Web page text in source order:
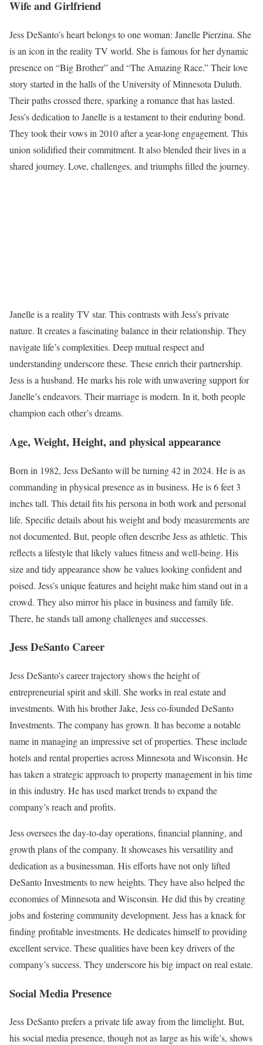
Wife and Girlfriend
Jess DeSanto’s heart belongs to one woman: Janelle Pierzina. She
is an icon in the reality TV world. She is famous for her dynamic
presence on “Big Brother” and “The Amazing Race.” Their love
story started in the halls of the University of Minnesota Duluth.
Their paths crossed there, sparking a romance that has lasted.
Jess’s dedication to Janelle is a testament to their enduring bond.
They took their vows in 2010 after a year-long engagement. This
union solidified their commitment. It also blended their lives in a
shared journey. Love, challenges, and triumphs filled the journey.
Janelle is a reality TV star. This contrasts with Jess’s private
nature. It creates a fascinating balance in their relationship. They
navigate life’s complexities. Deep mutual respect and
understanding underscore these. These enrich their partnership.
Jess is a husband. He marks his role with unwavering support for
Janelle’s endeavors. Their marriage is modern. In it, both people
champion each other’s dreams.
Age, Weight, Height, and physical appearance
Born in 1982, Jess DeSanto will be turning 42 in 2024. He is as
commanding in physical presence as in business. He is 6 feet 3
inches tall. This detail fits his persona in both work and personal
life. Specific details about his weight and body measurements are
not documented. But, people often describe Jess as athletic. This
reflects a lifestyle that likely values fitness and well-being. His
size and tidy appearance show he values looking confident and
poised. Jess’s unique features and height make him stand out in a
crowd. They also mirror his place in business and family life.
There, he stands tall among challenges and successes.
Jess DeSanto Career
Jess DeSanto’s career trajectory shows the height of
entrepreneurial spirit and skill. She works in real estate and
investments. With his brother Jake, Jess co-founded DeSanto
Investments. The company has grown. It has become a notable
name in managing an impressive set of properties. These include
hotels and rental properties across Minnesota and Wisconsin. He
has taken a strategic approach to property management in his time
in this industry. He has used market trends to expand the
company’s reach and profits.
Jess oversees the day-to-day operations, financial planning, and
growth plans of the company. It showcases his versatility and
dedication as a businessman. His efforts have not only lifted
DeSanto Investments to new heights. They have also helped the
economies of Minnesota and Wisconsin. He did this by creating
jobs and fostering community development. Jess has a knack for
finding profitable investments. He dedicates himself to providing
excellent service. These qualities have been key drivers of the
company’s success. They underscore his big impact on real estate.
Social Media Presence
Jess DeSanto prefers a private life away from the limelight. But,
his social media presence, though not as large as his wife’s, shows